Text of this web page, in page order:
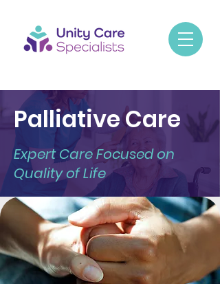
Palliative Care
Expert Care Focused on
Quality of Life